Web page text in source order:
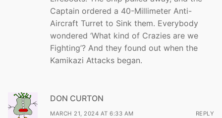
Captain ordered a 40-Millimeter Anti-
Aircraft Turret to Sink them. Everybody
wondered ‘What kind of Crazies are we
Fighting’? And they found out when the
Kamikazi Attacks began.
DON CURTON
MARCH 21, 2024 AT 6:33 AM REPLY